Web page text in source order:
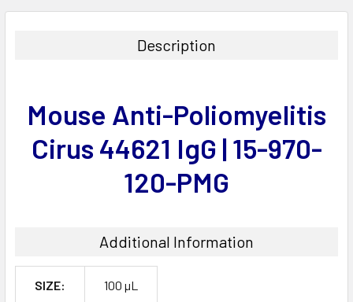
BOUGHT
ADD
TO CART
Description
Mouse Anti-Poliomyelitis
Cirus 44621 IgG | 15-970-
120-PMG
Additional Information
SIZE: 100 µL